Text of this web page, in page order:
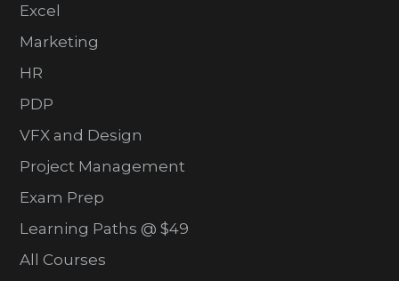
Excel
Marketing
HR
PDP
VFX and Design
Project Management
Exam Prep
Learning Paths @ $49
All Courses